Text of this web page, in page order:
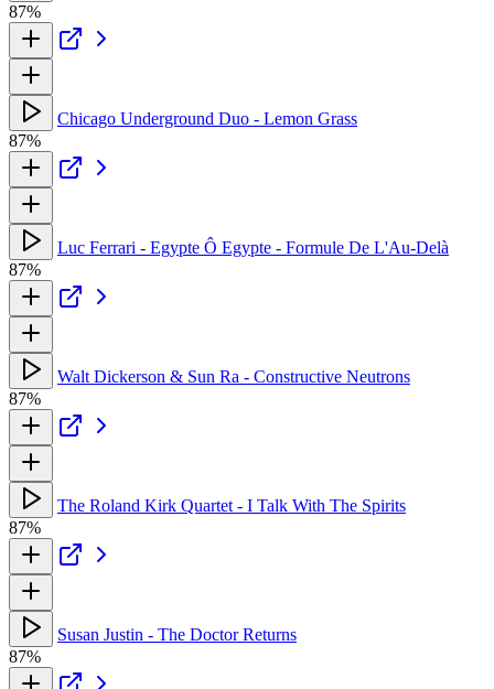
87%
Chicago Underground Duo - Lemon Grass
87%
Luc Ferrari - Egypte Ô Egypte - Formule De L'Au-Delà
87%
Walt Dickerson & Sun Ra - Constructive Neutrons
87%
The Roland Kirk Quartet - I Talk With The Spirits
87%
Susan Justin - The Doctor Returns
87%